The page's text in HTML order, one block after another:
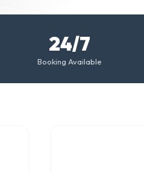
24/7
Booking Available